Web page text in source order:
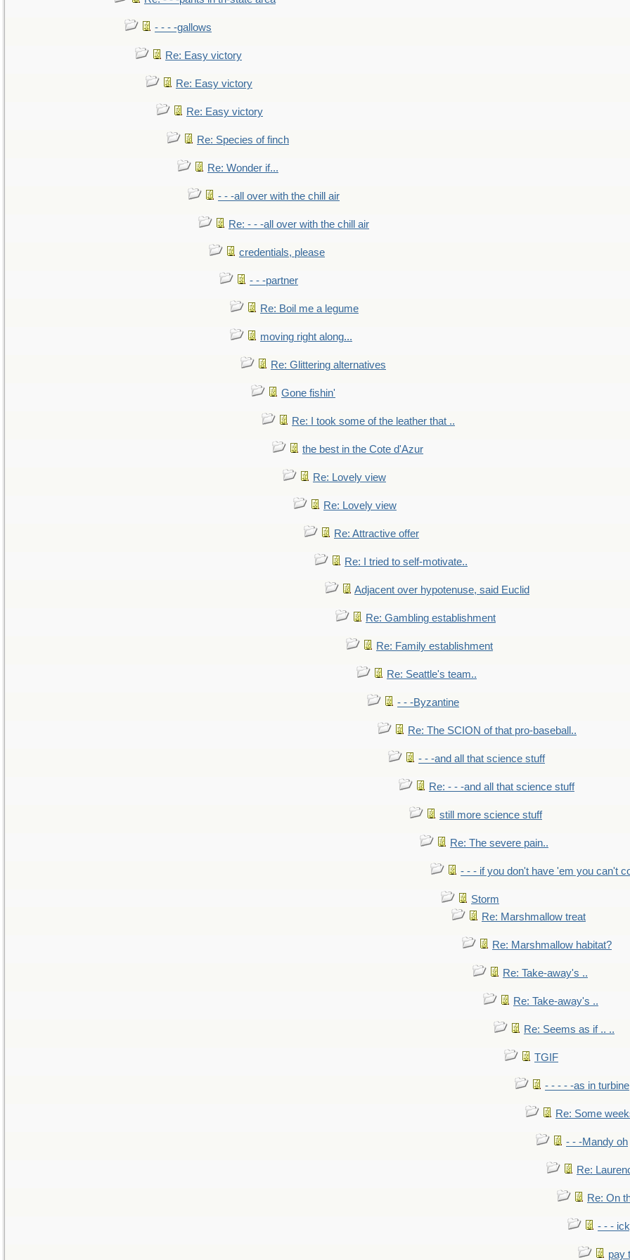
- - - -gallows
Re: Easy victory
Re: Easy victory
Re: Easy victory
Re: Species of finch
Re: Wonder if...
- - -all over with the chill air
Re: - - -all over with the chill air
credentials, please
- - -partner
Re: Boil me a legume
moving right along...
Re: Glittering alternatives
Gone fishin'
Re: I took some of the leather that ..
the best in the Cote d'Azur
Re: Lovely view
Re: Lovely view
Re: Attractive offer
Re: I tried to self-motivate..
Adjacent over hypotenuse, said Euclid
Re: Gambling establishment
Re: Family establishment
Re: Seattle's team..
- - -Byzantine
Re: The SCION of that pro-baseball..
- - -and all that science stuff
Re: - - -and all that science stuff
still more science stuff
Re: The severe pain..
- - - if you don't have 'em you can't
Storm
Re: Marshmallow treat
Re: Marshmallow habitat?
Re: Take-away's ..
Re: Take-away's ..
Re: Seems as if .. ..
TGIF
- - - - -as in turbine
Re: Some
- - -Mandy oh
Re:
Re: On
- - -
pay